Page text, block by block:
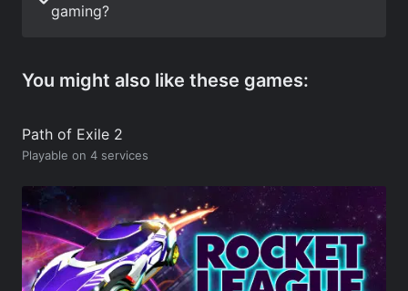
gaming?
You might also like these games:
Path of Exile 2
Playable on 4 services